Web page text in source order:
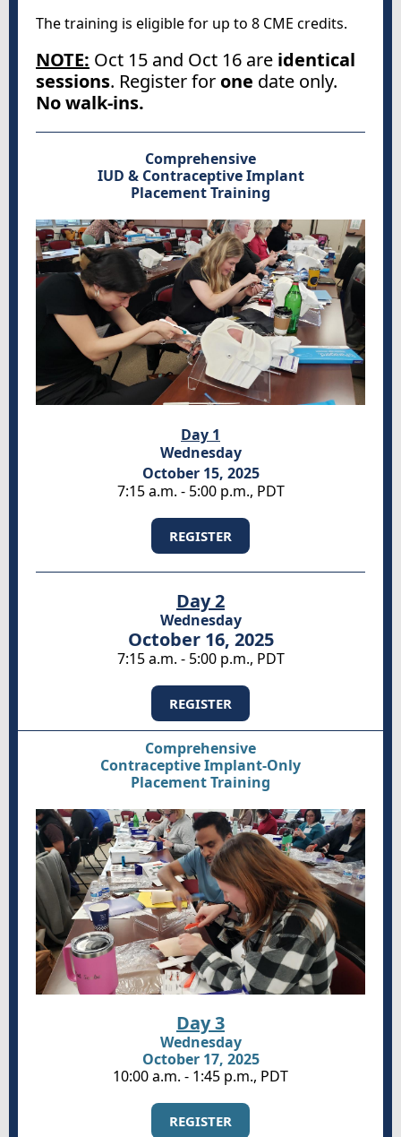
The training is eligible for up to 8 CME credits.
NOTE: Oct 15 and Oct 16 are identical
sessions. Register for one date only.
No walk-ins.
Comprehensive
IUD & Contraceptive Implant
Placement Training
Day 1
Wednesday
October 15, 2025
7:15 a.m. - 5:00 p.m., PDT
REGISTER
Day 2
Wednesday
October 16, 2025
7:15 a.m. - 5:00 p.m., PDT
REGISTER
Comprehensive
Contraceptive Implant-Only
Placement Training
Day 3
Wednesday
October 17, 2025
10:00 a.m. - 1:45 p.m., PDT
REGISTER